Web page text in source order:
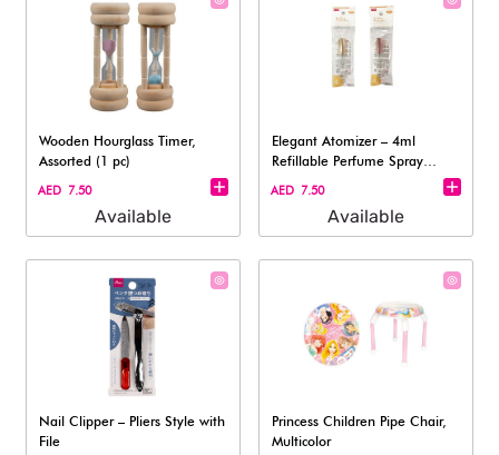
Wooden Hourglass Timer,
Assorted (1 pc)
AED 7.50
Available
Elegant Atomizer – 4ml
Refillable Perfume Spray
Bottle
AED 7.50
Available
Nail Clipper – Pliers Style with
File​
Princess Children Pipe Chair,
Multicolor